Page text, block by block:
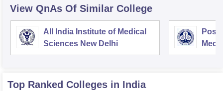
View QnAs Of Similar College
All India Institute of Medical
Sciences New Delhi
Top Ranked Colleges in India